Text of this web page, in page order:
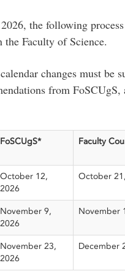
the following
the Faculty of Science.
changes must be
from
FoSCUgS* Faculty
October 12,
2026
October
November 9,
2026
November
November 23,
2026
December